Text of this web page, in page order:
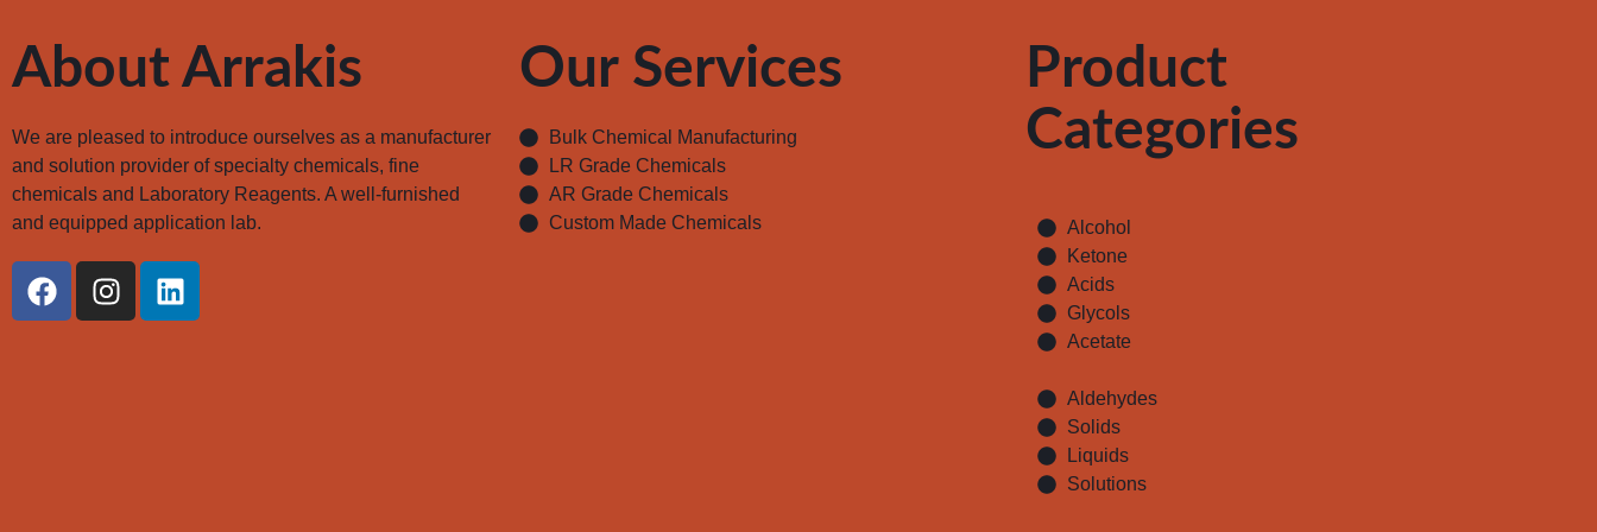
About Arrakis
We are pleased to introduce ourselves as a manufacturer
and solution provider of specialty chemicals, fine
chemicals and Laboratory Reagents. A well-furnished
and equipped application lab.
Our Services
Bulk Chemical Manufacturing
LR Grade Chemicals
AR Grade Chemicals
Custom Made Chemicals
Product
Categories
Alcohol
Ketone
Acids
Glycols
Acetate
Aldehydes
Solids
Liquids
Solutions